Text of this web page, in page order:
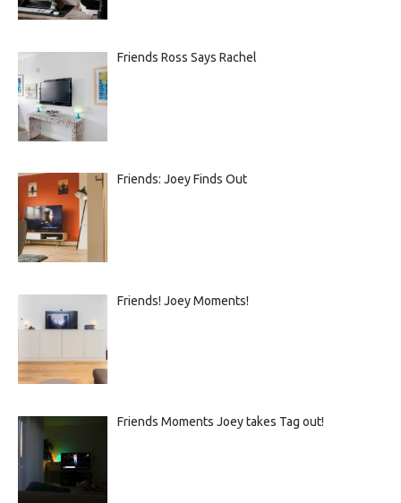
Friends Ross Says Rachel
Friends: Joey Finds Out
Friends! Joey Moments!
Friends Moments Joey takes Tag out!